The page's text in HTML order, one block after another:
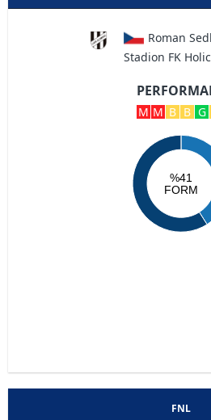
Roman
Stadion FK
M M B B G
%41
FORM
FNL